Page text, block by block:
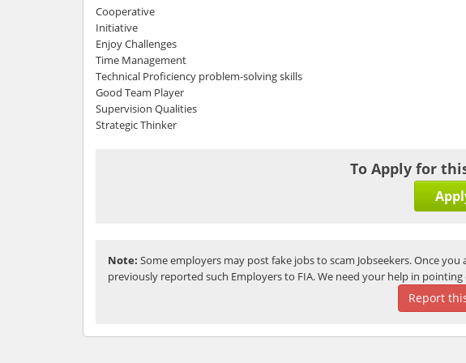
Cooperative
Initiative
Enjoy Challenges
Time Management
Technical Proficiency problem-solving skills
Good Team Player
Supervision Qualities
Strategic Thinker
To Apply for
Note: Some employers may post fake jobs to scam Jobseekers. Once
previously reported such Employers to FIA. We need your help in
Report